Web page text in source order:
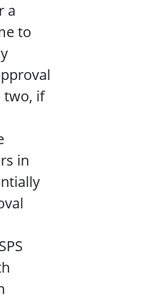
a
to
two, if
in